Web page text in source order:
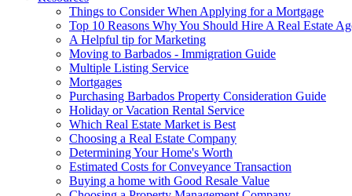
Things to Consider When Applying for a Mortgage
Top 10 Reasons Why You Should Hire A Real Estate
A Helpful tip for Marketing
Moving to Barbados - Immigration Guide
Multiple Listing Service
Mortgages
Purchasing Barbados Property Consideration Guide
Holiday or Vacation Rental Service
Which Real Estate Market is Best
Choosing a Real Estate Company
Determining Your Home's Worth
Estimated Costs for Conveyance Transaction
Buying a home with Good Resale Value